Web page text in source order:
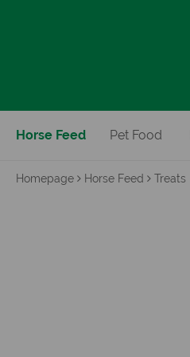
Horse Feed Pet Food
Homepage Horse Feed Treats